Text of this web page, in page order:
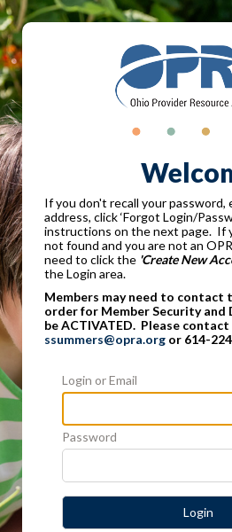
If you don't recall your password,
address, click ‘Forgot Login/
instructions on the next page. If
not found and you are not an
need to click the 'Create New
the Login area.
Members may need to contact
order for Member Security and
be ACTIVATED. Please contact
ssummers@opra.org or 614-
Login or Email
Password
Login